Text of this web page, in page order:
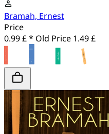
Bramah, Ernest
Price
0.99 £ * Old Price 1.49 £